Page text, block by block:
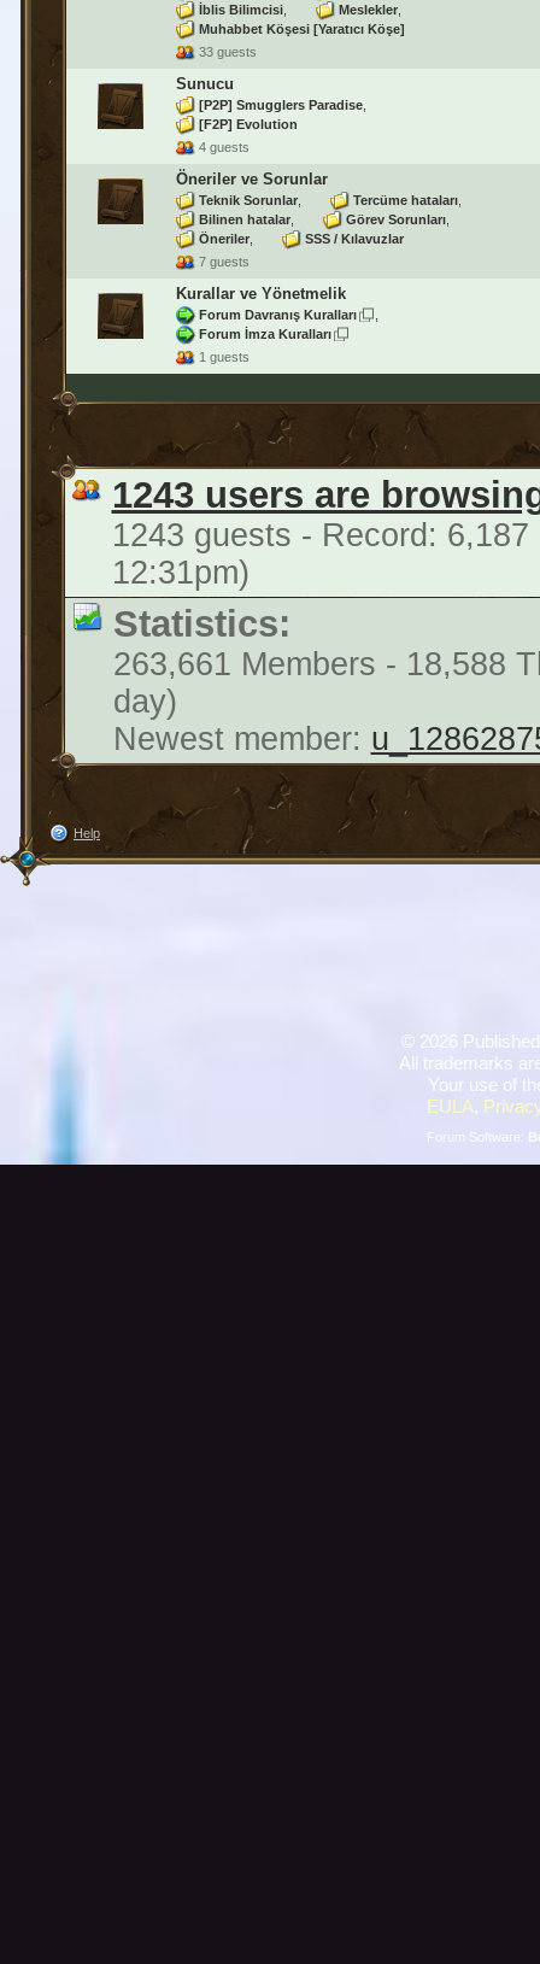
İblis Bilimcisi
Meslekler
Muhabbet Köşesi [Yaratıcı Köşe]
33 guests
Sunucu
[P2P] Smugglers Paradise
[F2P] Evolution
4 guests
Öneriler ve Sorunlar
Teknik Sorunlar
Tercüme hataları
Bilinen hatalar
Görev Sorunları
Öneriler
SSS / Kılavuzlar
7 guests
Kurallar ve Yönetmelik
Forum Davranış Kuralları
Forum İmza Kuralları
1 guests
1243 users are
1243 guests - Record:
12:31pm)
Statistics:
263,661 Members - 18,588
day)
Newest member:
Help
© 2026
All trademarks
Your use of
EULA,
Forum Software: